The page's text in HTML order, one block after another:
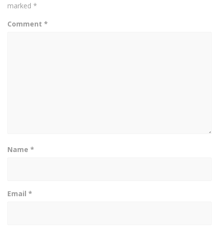
marked *
Comment *
Name *
Email *